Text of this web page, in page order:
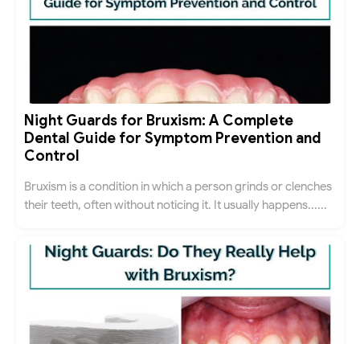
Night Guards for Bruxism: A Complete
Dental Guide for Symptom Prevention and
Control
Bruxism is a condition in which a person grinds or clenches
their teeth, often without noticing it. It usually happens......